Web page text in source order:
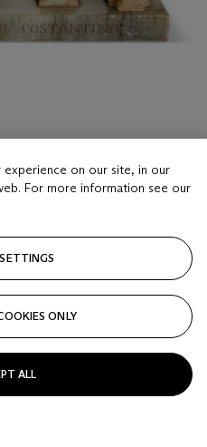
OF THE ARCH
19TH/EARLY 20TH
on our site, in our
For more information see our
ONLY
ALL